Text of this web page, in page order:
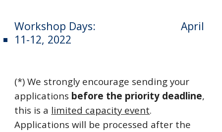
Workshop Days:
April
11-12, 2022
(*) We strongly encourage sending your
applications before the priority deadline,
this is a limited capacity event.
Applications will be processed after the